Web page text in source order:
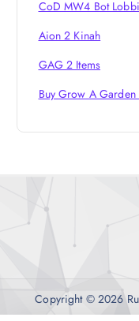
CoD MW4 Bot
Aion 2 Kinah
GAG 2 Items
Buy Grow A Garden
Copyright © 2026